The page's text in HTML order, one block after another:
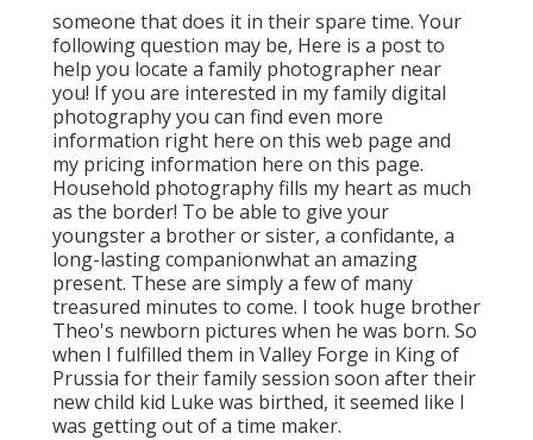
someone that does it in their spare time. Your
following question may be, Here is a post to
help you locate a family photographer near
you! If you are interested in myfamily digital
photographyyou can find even more
information right here on this web page and
my pricing information here on this page.
Household photography fills my heart as much
as the border! To be able to give your
youngster a brother or sister, a confidante, a
long-lasting companionwhat an amazing
present. These are simply a few of many
treasured minutes to come. I took huge brother
Theo's newborn pictures when he was born. So
when I fulfilled them in Valley Forge in King of
Prussia for their family session soon after their
new child kid Luke was birthed, it seemed like I
was getting out of a time maker.